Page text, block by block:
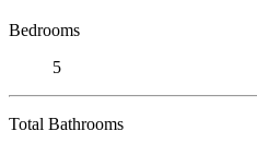
Bedrooms
5
Total Bathrooms